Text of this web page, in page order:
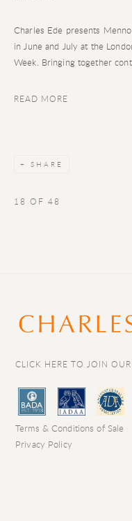
Charles Ede presents
in June and July at the
Week. Bringing together
READ MORE
SHARE
18 OF 48
CLICK HERE TO JOIN
Terms & Conditions of Sale
Privacy Policy